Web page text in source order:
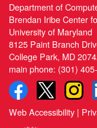
Department of
Brendan Iribe Center
University of Maryland
8125 Paint Branch
College Park, MD
main phone: (301)
Web Accessibility |